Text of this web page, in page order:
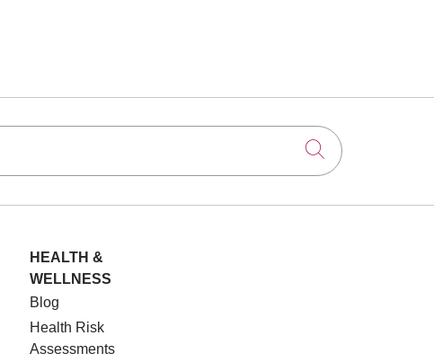
Click to
HEALTH &
WELLNESS
Blog
Health Risk
Assessments